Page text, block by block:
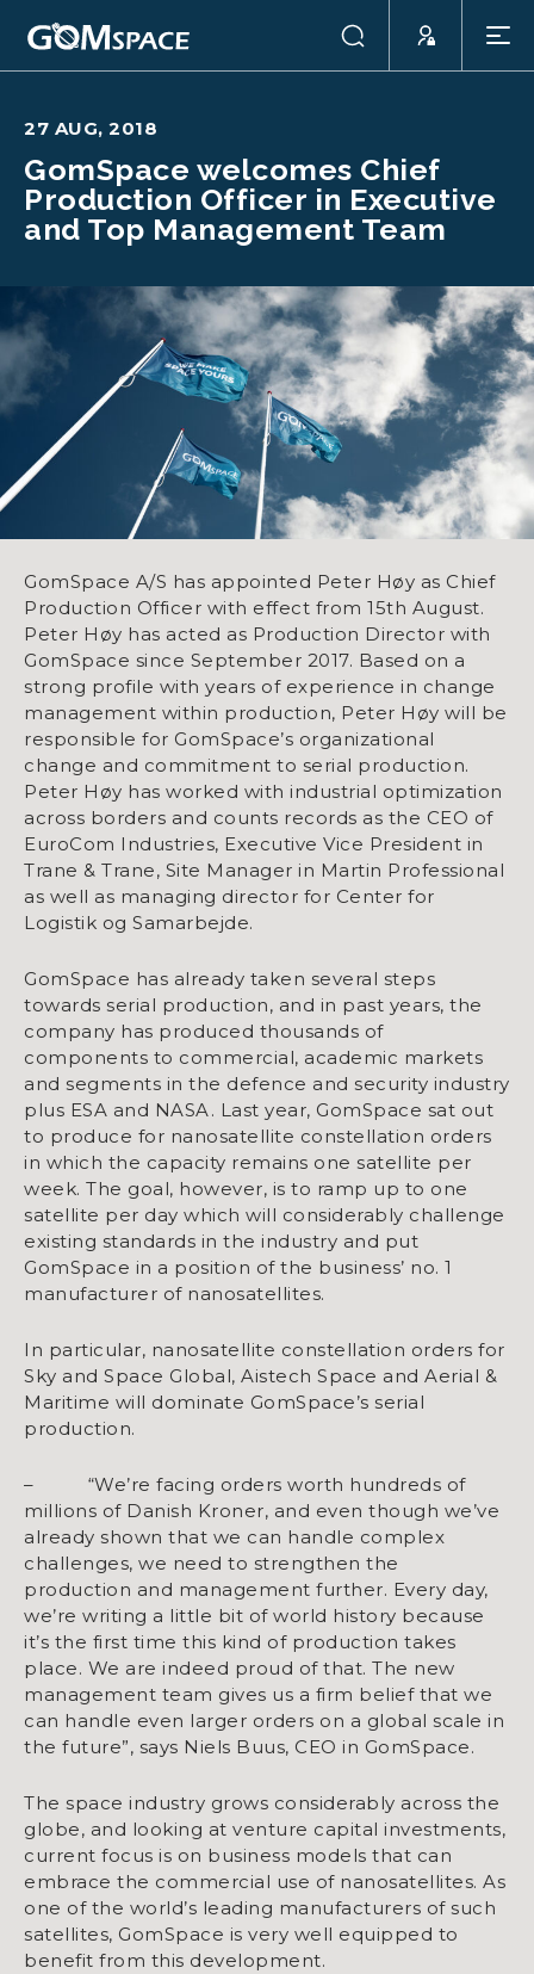
27 AUG, 2018
GomSpace welcomes Chief
Production Officer in Executive
and Top Management Team
GomSpace A/S has appointed Peter Høy as Chief
Production Officer with effect from 15th August.
Peter Høy has acted as Production Director with
GomSpace since September 2017. Based on a
strong profile with years of experience in change
management within production, Peter Høy will be
responsible for GomSpace’s organizational
change and commitment to serial production.
Peter Høy has worked with industrial optimization
across borders and counts records as the CEO of
EuroCom Industries, Executive Vice President in
Trane & Trane, Site Manager in Martin Professional
as well as managing director for Center for
Logistik og Samarbejde.
GomSpace has already taken several steps
towards serial production, and in past years, the
company has produced thousands of
components to commercial, academic markets
and segments in the defence and security industry
plus ESA and NASA. Last year, GomSpace sat out
to produce for nanosatellite constellation orders
in which the capacity remains one satellite per
week. The goal, however, is to ramp up to one
satellite per day which will considerably challenge
existing standards in the industry and put
GomSpace in a position of the business’ no. 1
manufacturer of nanosatellites.
In particular, nanosatellite constellation orders for
Sky and Space Global, Aistech Space and Aerial &
Maritime will dominate GomSpace’s serial
production.
– “We’re facing orders worth hundreds of
millions of Danish Kroner, and even though we’ve
already shown that we can handle complex
challenges, we need to strengthen the
production and management further. Every day,
we’re writing a little bit of world history because
it’s the first time this kind of production takes
place. We are indeed proud of that. The new
management team gives us a firm belief that we
can handle even larger orders on a global scale in
the future”, says Niels Buus, CEO in GomSpace.
The space industry grows considerably across the
globe, and looking at venture capital investments,
current focus is on business models that can
embrace the commercial use of nanosatellites. As
one of the world’s leading manufacturers of such
satellites, GomSpace is very well equipped to
benefit from this development.